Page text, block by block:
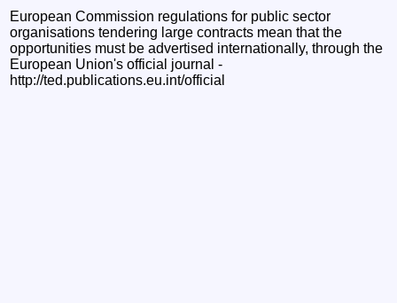
European Commission regulations for public sector
organisations tendering large contracts mean that the
opportunities must be advertised internationally, through the
European Union's official journal -
http://ted.publications.eu.int/official